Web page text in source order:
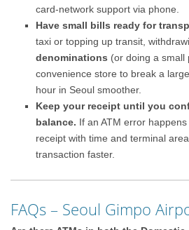
card-network support via phone.
Have small bills ready for
taxi or topping up transit,
denominations (or doing a small
convenience store to break a
hour in Seoul smoother.
Keep your receipt until you
balance. If an ATM error
receipt with time and terminal
transaction faster.
FAQs – Seoul Gimpo